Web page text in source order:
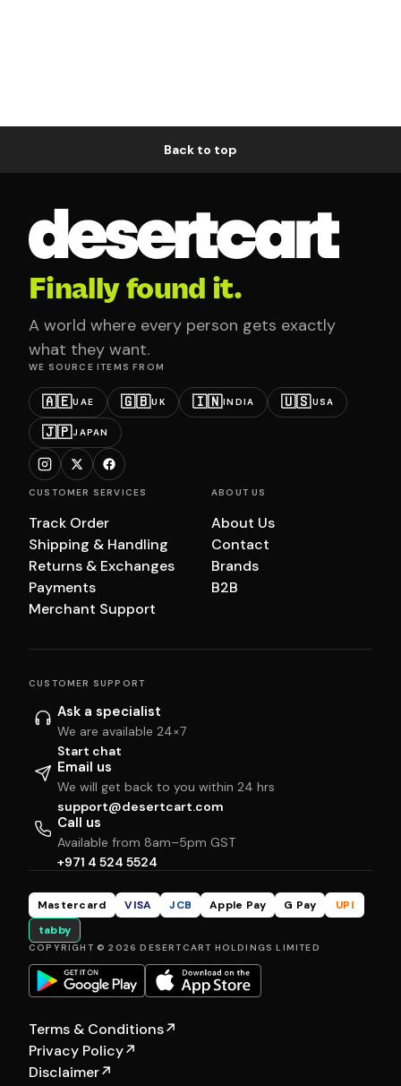
Back to top
Finally found it.
A world where every person gets exactly
what they want.
WE SOURCE ITEMS FROM
🇦🇪UAE 🇬🇧UK 🇮🇳INDIA 🇺🇸USA
🇯🇵JAPAN
CUSTOMER SERVICES
Track Order
Shipping & Handling
Returns & Exchanges
Payments
Merchant Support
ABOUT US
About Us
Contact
Brands
B2B
CUSTOMER SUPPORT
Ask a specialist
We are available 24×7
Start chat
Email us
We will get back to you within 24 hrs
support@desertcart.com
Call us
Available from 8am–5pm GST
+971 4 524 5524
Mastercard VISA JCB Apple Pay G Pay
UPI
tabby
COPYRIGHT © 2026 DESERTCART HOLDINGS LIMITED
Terms & Conditions↗
Privacy Policy↗
Disclaimer↗